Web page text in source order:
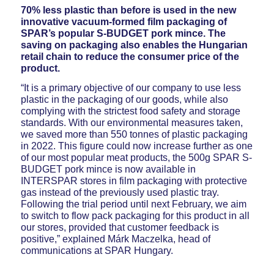
70% less plastic than before is used in the new
innovative vacuum-formed film packaging of
SPAR’s popular S-BUDGET pork mince. The
saving on packaging also enables the Hungarian
retail chain to reduce the consumer price of the
product.
“It is a primary objective of our company to use less
plastic in the packaging of our goods, while also
complying with the strictest food safety and storage
standards. With our environmental measures taken,
we saved more than 550 tonnes of plastic packaging
in 2022. This figure could now increase further as one
of our most popular meat products, the 500g SPAR S-
BUDGET pork mince is now available in
INTERSPAR stores in film packaging with protective
gas instead of the previously used plastic tray.
Following the trial period until next February, we aim
to switch to flow pack packaging for this product in all
our stores, provided that customer feedback is
positive,” explained Márk Maczelka, head of
communications at SPAR Hungary.